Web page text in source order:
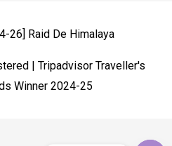
26] Raid De Himalaya
| Tripadvisor Traveller's
Winner 2024-25